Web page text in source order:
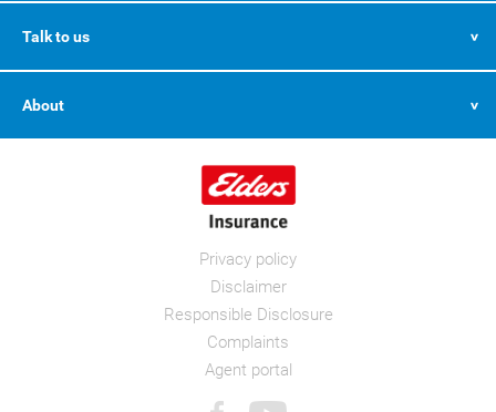
Talk to us
About
Privacy policy
Disclaimer
Responsible Disclosure
Complaints
Agent portal